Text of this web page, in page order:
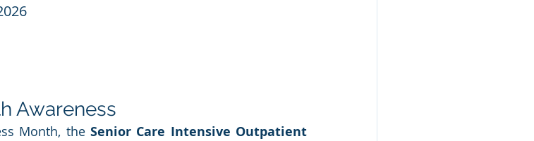
2026
Awareness
Month, the Senior Care Intensive Outpatient